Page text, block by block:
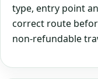
type, entry point
correct route
non-refundable